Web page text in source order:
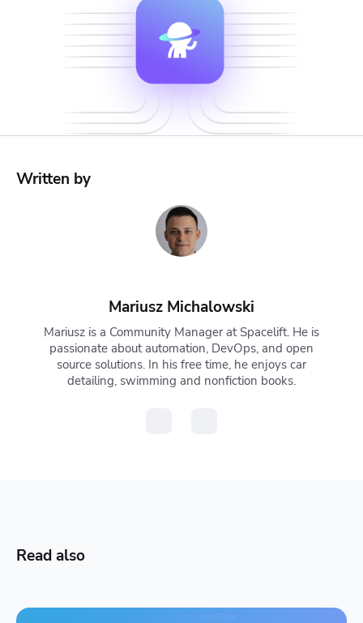
Written by
Mariusz Michalowski
Mariusz is a Community Manager at Spacelift. He is
passionate about automation, DevOps, and open
source solutions. In his free time, he enjoys car
detailing, swimming and nonfiction books.
Read also